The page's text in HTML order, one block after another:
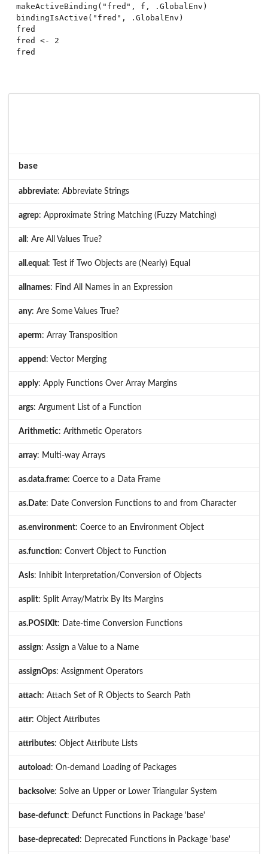
makeActiveBinding("fred", f, .GlobalEnv)
bindingIsActive("fred", .GlobalEnv)
fred
fred <- 2
base
abbreviate: Abbreviate Strings
agrep: Approximate String Matching (Fuzzy Matching)
all : Are All Values True?
all.equal : Test if Two Objects are (Nearly) Equal
allnames: Find All Names in an Expression
any: Are Some Values True?
aperm: Array Transposition
append : Vector Merging
apply: Apply Functions Over Array Margins
args: Argument List of a Function
Arithmetic: Arithmetic Operators
array: Multi-way Arrays
as.data.frame: Coerce to a Data Frame
as.Date: Date Conversion Functions to and from Character
as.environment: Coerce to an Environment Object
as.function: Convert Object to Function
AsIs: Inhibit Interpretation/Conversion of Objects
asplit: Split Array/Matrix By Its Margins
as.POSIXlt: Date-time Conversion Functions
assign: Assign a Value to a Name
assignOps: Assignment Operators
attach: Attach Set of R Objects to Search Path
attr: Object Attributes
attributes: Object Attribute Lists
autoload : On-demand Loading of Packages
backsolve: Solve an Upper or Lower Triangular System
base-defunct: Defunct Functions in Package 'base'
base-deprecated : Deprecated Functions in Package 'base'